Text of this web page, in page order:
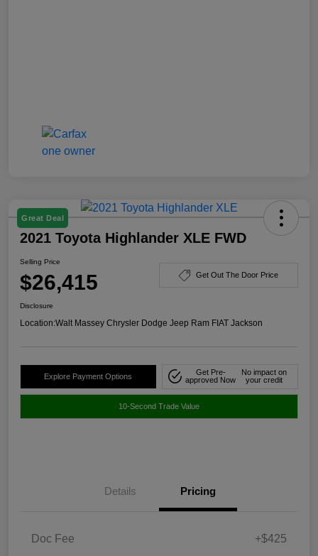
Great Deal
2021 Toyota Highlander XLE FWD
Selling Price
$26,415 Get Out The Door Price
Disclosure
Location:Walt Massey Chrysler Dodge Jeep Ram FIAT Jackson
Explore Payment Options
Get Pre-
approved Now
No impact on
your credit
10-Second Trade Value
Details Pricing
Doc Fee +$425